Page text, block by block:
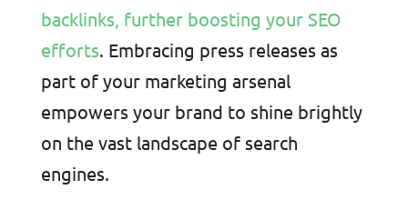
backlinks, further boosting your SEO
efforts. Embracing press releases as
part of your marketing arsenal
empowers your brand to shine brightly
on the vast landscape of search
engines.